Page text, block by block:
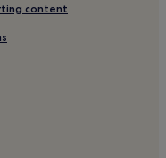
content